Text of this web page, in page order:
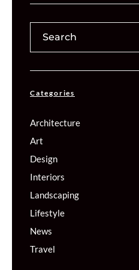
Categories
Architecture
Art
Design
Interiors
Landscaping
Lifestyle
News
Travel